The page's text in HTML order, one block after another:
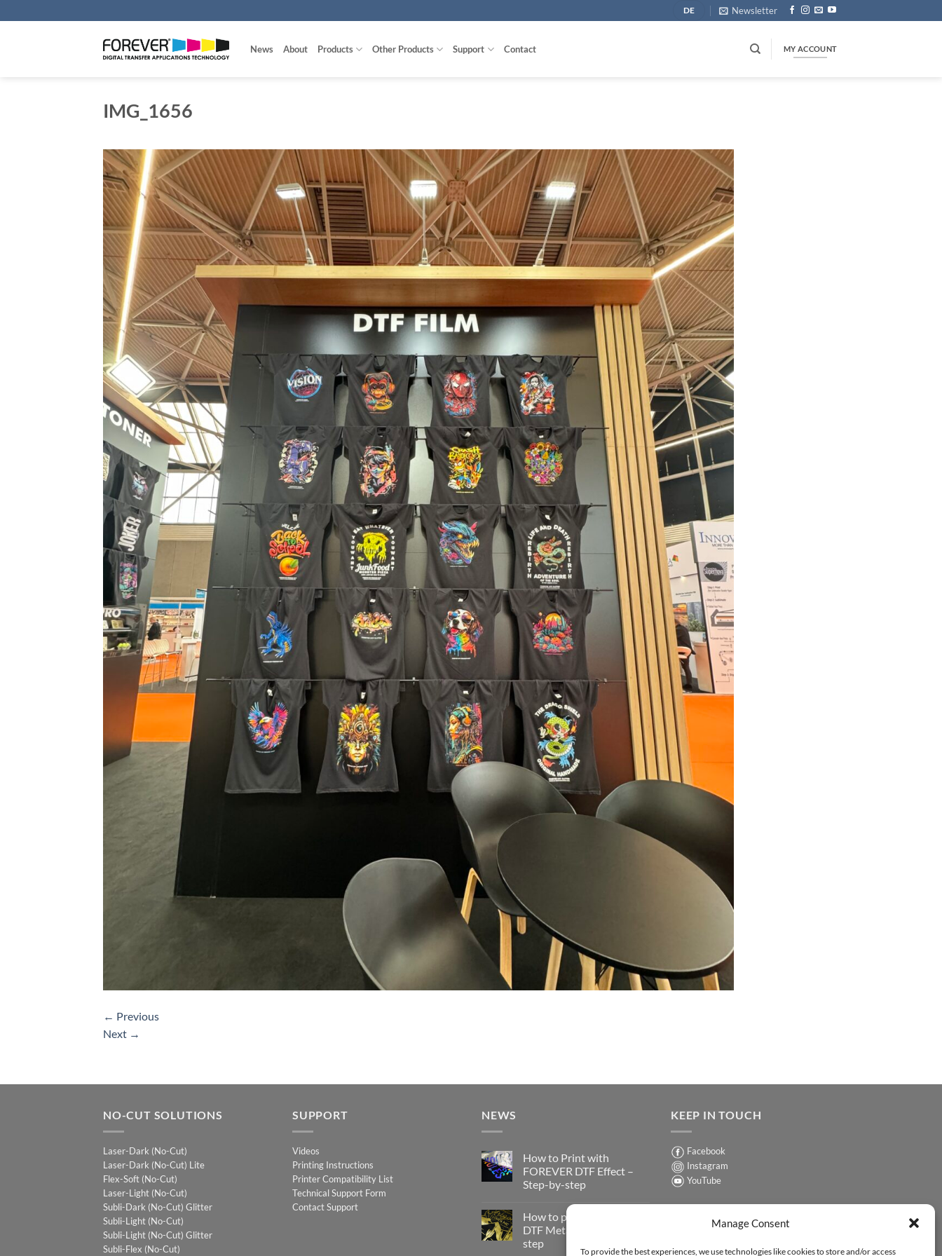
Manage Consent
To provide the best experiences, we use technologies like cookies to store and/or access
to
DE Newsletter
News About Products Other Products Support Contact MY ACCOUNT
IMG_1656
← Previous
Next →
NO-CUT SOLUTIONS
Laser-Dark (No-Cut)
Laser-Dark (No-Cut) Lite
Flex-Soft (No-Cut)
Laser-Light (No-Cut)
Subli-Dark (No-Cut) Glitter
Subli-Light (No-Cut)
Subli-Light (No-Cut) Glitter
Subli-Flex (No-Cut)
SUPPORT
Videos
Printing Instructions
Printer Compatibility List
Technical Support Form
Contact Support
NEWS
How to Print with
FOREVER DTF Effect –
Step-by-step
on
How
to
Print
How to print FOREVER
DTF Metallic – Step-by-
step
KEEP IN TOUCH
Facebook
Instagram
YouTube
Sign up for our Newsletter